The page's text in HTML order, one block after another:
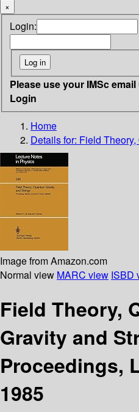
×
Login:
Please use your IMSc
Login
Home
Details for: Field
Image from Amazon.com
Normal view MARC view ISBD
Field Theory,
Gravity and
Proceedings,
1985